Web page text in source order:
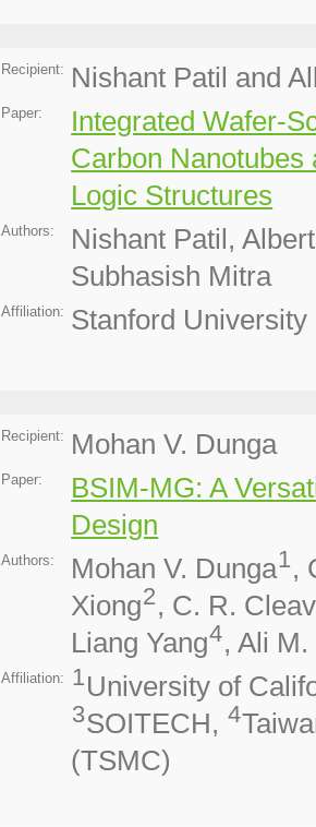
Recipient: Nishant Patil and
Paper:
Integrated Wafer-
Carbon
Logic Structures
Authors:
Nishant Patil,
Subhasish Mitra
Affiliation: Stanford University
Recipient: Mohan V. Dunga
Paper:
BSIM-MG: A
Design
Authors: Mohan V. Dunga1,
Xiong2, C. R.
Liang Yang4, Ali
Affiliation: 1University of
3SOITECH, 4
(TSMC)